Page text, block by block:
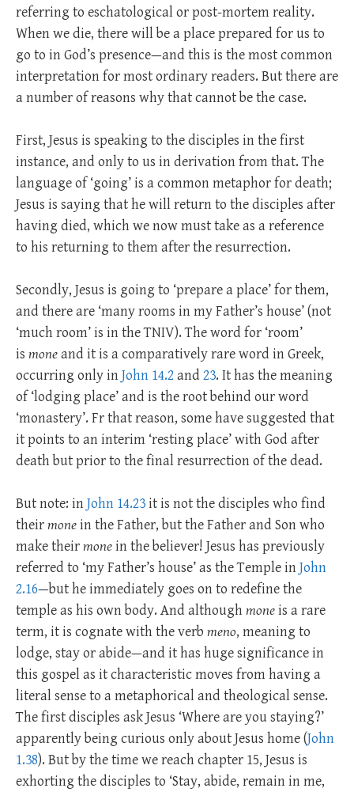
referring to eschatological or post-mortem reality.
When we die, there will be a place prepared for us to
go to in God’s presence—and this is the most common
interpretation for most ordinary readers. But there are
a number of reasons why that cannot be the case.
First, Jesus is speaking to the disciples in the first
instance, and only to us in derivation from that. The
language of ‘going’ is a common metaphor for death;
Jesus is saying that he will return to the disciples after
having died, which we now must take as a reference
to his returning to them after the resurrection.
Secondly, Jesus is going to ‘prepare a place’ for them,
and there are ‘many rooms in my Father’s house’ (not
‘much room’ is in the TNIV). The word for ‘room’
is moneand it is a comparatively rare word in Greek,
occurring only inJohn 14.2 and 23. It has the meaning
of ‘lodging place’ and is the root behind our word
‘monastery’. Fr that reason, some have suggested that
it points to an interim ‘resting place’ with God after
death but prior to the final resurrection of the dead.
But note: inJohn 14.23it is not the disciples who find
theirmonein the Father, but the Father and Son who
make theirmonein the believer! Jesus has previously
referred to ‘my Father’s house’ as the Temple inJohn
2.16—but he immediately goes on to redefine the
temple as his own body. And althoughmoneis a rare
term, it is cognate with the verb meno, meaning to
lodge, stay or abide—and it has huge significance in
this gospel as it characteristic moves from having a
literal sense to a metaphorical and theological sense.
The first disciples ask Jesus ‘Where are you staying?’
apparently being curious only about Jesus home (John
1.38). But by the time we reach chapter 15, Jesus is
exhorting the disciples to ‘Stay, abide, remain in me,